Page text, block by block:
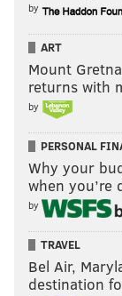
by
ART
Mount
returns with
by
PERSONAL
Why your
when
by
TRAVEL
Bel Air,
destination